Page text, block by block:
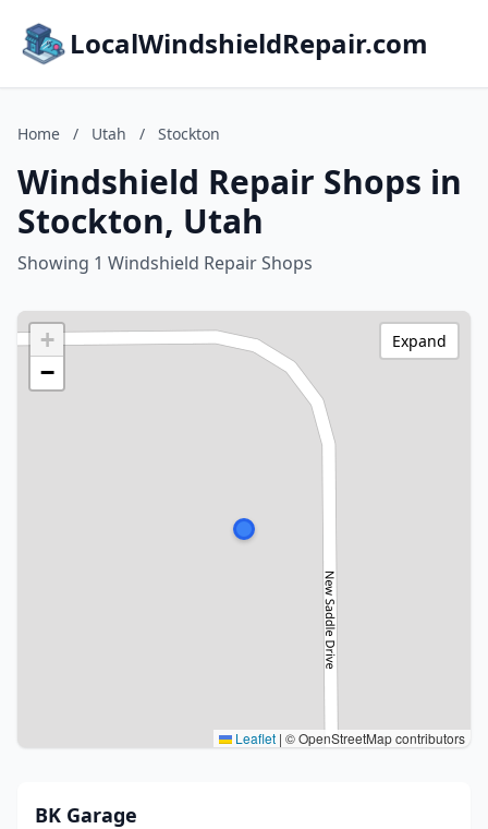
LocalWindshieldRepair.com
Home / Utah / Stockton
Windshield Repair Shops in
Stockton, Utah
Showing 1 Windshield Repair Shops
+
−
Leaflet | © OpenStreetMap contributors
Expand
BK Garage